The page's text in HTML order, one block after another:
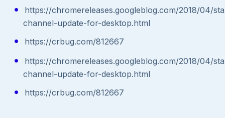
https://chromereleases.googleblog.com/2018/04/
channel-update-for-desktop.html
https://crbug.com/812667
https://chromereleases.googleblog.com/2018/04/
channel-update-for-desktop.html
https://crbug.com/812667